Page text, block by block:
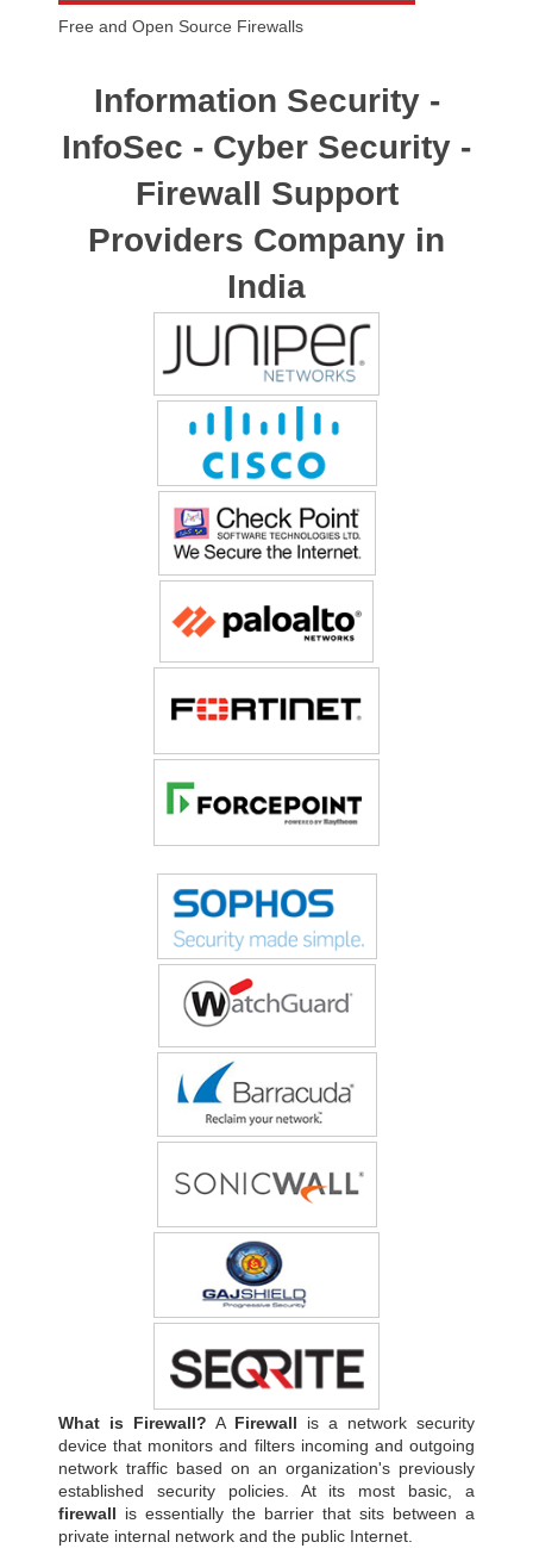
Free and Open Source Firewalls
Information Security -
InfoSec - Cyber Security -
Firewall Support
Providers Company in
India
What is Firewall? A Firewall is a network security
device that monitors and filters incoming and outgoing
network traffic based on an organization's previously
established security policies. At its most basic, a
firewall is essentially the barrier that sits between a
private internal network and the public Internet.